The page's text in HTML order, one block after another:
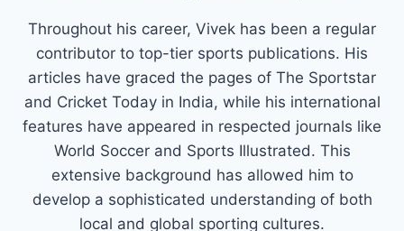
Throughout his career, Vivek has been a regular
contributor to top-tier sports publications. His
articles have graced the pages of The Sportstar
and Cricket Today in India, while his international
features have appeared in respected journals like
World Soccer and Sports Illustrated. This
extensive background has allowed him to
develop a sophisticated understanding of both
local and global sporting cultures.